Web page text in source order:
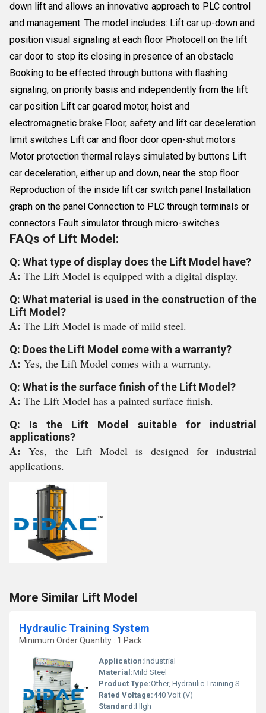
down lift and allows an innovative approach to PLC control
and management. The model includes: Lift car up-down and
position visual signaling at each floor Photocell on the lift
car door to stop its closing in presence of an obstacle
Booking to be effected through buttons with flashing
signaling, on priority basis and independently from the lift
car position Lift car geared motor, hoist and
electromagnetic brake Floor, safety and lift car deceleration
limit switches Lift car and floor door open-shut motors
Motor protection thermal relays simulated by buttons Lift
car deceleration, either up and down, near the stop floor
Reproduction of the inside lift car switch panel Installation
graph on the panel Connection to PLC through terminals or
connectors Fault simulator through micro-switches
FAQs of Lift Model:
Q: What type of display does the Lift Model have?
A: The Lift Model is equipped with a digital display.
Q: What material is used in the construction of the
Lift Model?
A: The Lift Model is made of mild steel.
Q: Does the Lift Model come with a warranty?
A: Yes, the Lift Model comes with a warranty.
Q: What is the surface finish of the Lift Model?
A: The Lift Model has a painted surface finish.
Q: Is the Lift Model suitable for industrial
applications?
A:Yes, the Lift Model is designed for industrial
applications.
More Similar Lift Model
Hydraulic Training System
Minimum Order Quantity : 1 Pack
Application:Industrial
Material:Mild Steel
Product Type:Other, Hydraulic Training System
Rated Voltage:440 Volt (V)
Standard:HIgh